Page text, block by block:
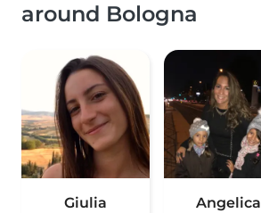
around Bologna
Giulia
Angelica